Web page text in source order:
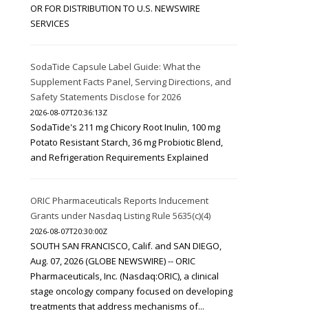
OR FOR DISTRIBUTION TO U.S. NEWSWIRE
SERVICES
SodaTide Capsule Label Guide: What the
Supplement Facts Panel, Serving Directions, and
Safety Statements Disclose for 2026
2026-08-07T20:36:13Z
SodaTide's 211 mg Chicory Root Inulin, 100 mg
Potato Resistant Starch, 36 mg Probiotic Blend,
and Refrigeration Requirements Explained
ORIC Pharmaceuticals Reports Inducement
Grants under Nasdaq Listing Rule 5635(c)(4)
2026-08-07T20:30:00Z
SOUTH SAN FRANCISCO, Calif. and SAN DIEGO,
Aug. 07, 2026 (GLOBE NEWSWIRE) -- ORIC
Pharmaceuticals, Inc. (Nasdaq:ORIC), a clinical
stage oncology company focused on developing
treatments that address mechanisms of...